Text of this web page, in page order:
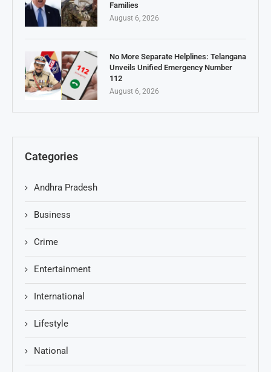
Families
August 6, 2026
No More Separate Helplines: Telangana
Unveils Unified Emergency Number
112
August 6, 2026
Categories
Andhra Pradesh
Business
Crime
Entertainment
International
Lifestyle
National